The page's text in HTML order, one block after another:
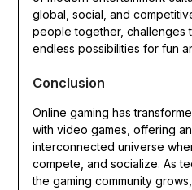
global, social, and
people together, challenges
endless possibilities for fun
Conclusion
Online gaming has
with video games, offering
interconnected universe
compete, and socialize. As
the gaming community